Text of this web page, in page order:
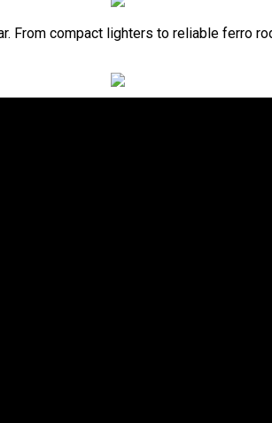
From compact lighters to reliable ferro